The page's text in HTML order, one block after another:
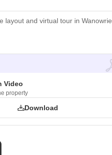
and virtual tour in Wanowrie,
Video
property
Download